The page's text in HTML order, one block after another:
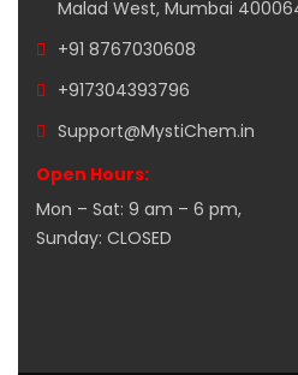
Malad West, Mumbai
+91 8767030608
+917304393796
Support@MystiChem.in
Open Hours:
Mon – Sat: 9 am – 6 pm,
Sunday: CLOSED